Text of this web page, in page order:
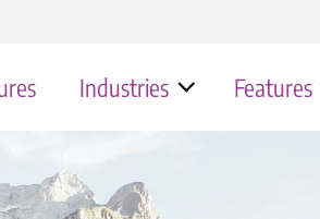
Industries Features